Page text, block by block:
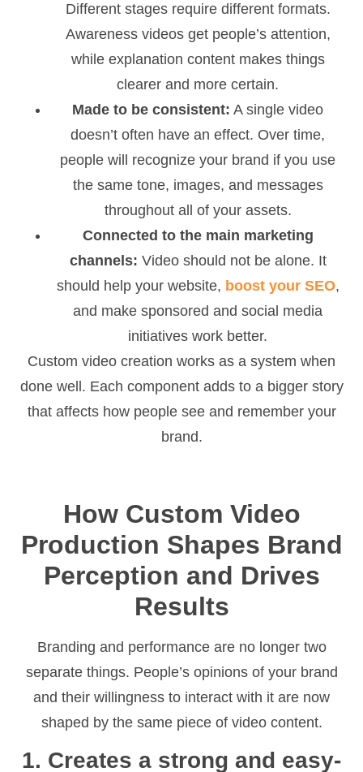
Different stages require different formats.
Awareness videos get people’s attention,
while explanation content makes things
clearer and more certain.
Made to be consistent: A single video
doesn’t often have an effect. Over time,
people will recognize your brand if you use
the same tone, images, and messages
throughout all of your assets.
Connected to the main marketing
channels: Video should not be alone. It
should help your website, boost your SEO,
and make sponsored and social media
initiatives work better.
Custom video creation works as a system when
done well. Each component adds to a bigger story
that affects how people see and remember your
brand.
How Custom Video
Production Shapes Brand
Perception and Drives
Results
Branding and performance are no longer two
separate things. People’s opinions of your brand
and their willingness to interact with it are now
shaped by the same piece of video content.
1. Creates a strong and easy-